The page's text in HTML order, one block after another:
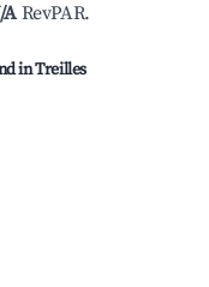
ARevPAR.
inTreilles